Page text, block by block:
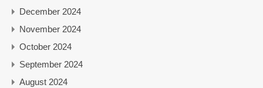
December 2024
November 2024
October 2024
September 2024
August 2024